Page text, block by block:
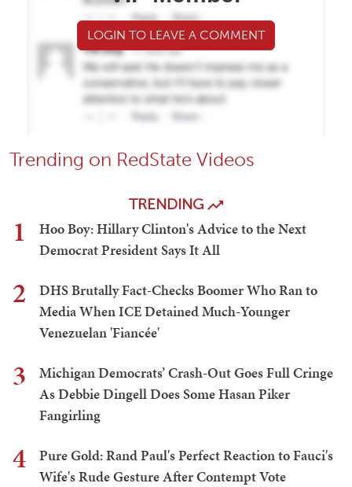
LOGIN TO LEAVE A COMMENT
Trending on RedState Videos
TRENDING
1
Hoo Boy: Hillary Clinton's Advice to the Next
Democrat President Says It All
2
DHS Brutally Fact-Checks Boomer Who Ran to
Media When ICE Detained Much-Younger
Venezuelan 'Fiancée'
3
Michigan Democrats’ Crash-Out Goes Full Cringe
As Debbie Dingell Does Some Hasan Piker
Fangirling
4
Pure Gold: Rand Paul's Perfect Reaction to Fauci's
Wife's Rude Gesture After Contempt Vote